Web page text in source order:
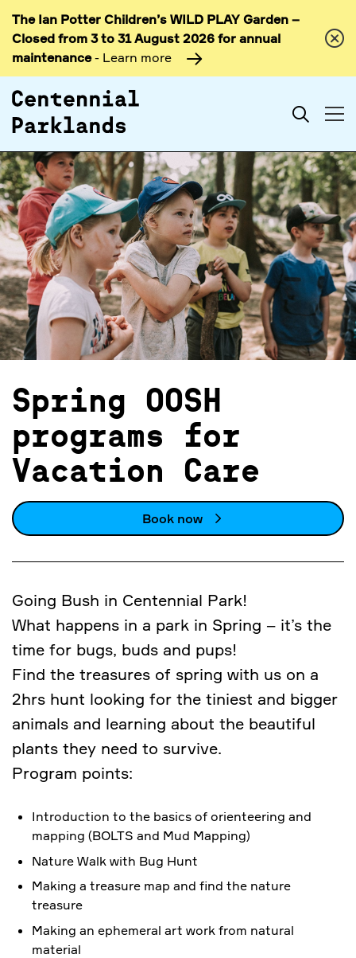
Skip to
content
The Ian Potter Children’s WILD PLAY Garden –
Closed from 3 to 31 August 2026 for annual
maintenance- Learn more
Search
Spring OOSH
programs for
Vacation Care
Book now
Going Bush in Centennial Park!
What happens in a park in Spring – it’s the
time for bugs, buds and pups!
Find the treasures of spring with us on a
2hrs hunt looking for the tiniest and bigger
animals and learning about the beautiful
plants they need to survive.
Program points:
Introduction to the basics of orienteering and
mapping (BOLTS and Mud Mapping)
Nature Walk with Bug Hunt
Making a treasure map and find the nature
treasure
Making an ephemeral art work from natural
material